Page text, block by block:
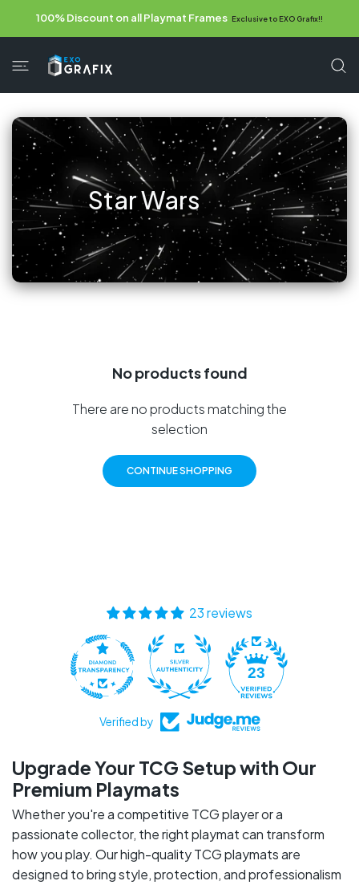
100% Discount on all Playmat Frames Exclusive to EXO Grafix!!
Star Wars
No products found
There are no products matching the
selection
CONTINUE SHOPPING
23 reviews
23
Verified by
Upgrade Your TCG Setup with Our
Premium Playmats
Whether you're a competitive TCG player or a
passionate collector, the right playmat can transform
how you play. Our high-quality TCG playmats are
designed to bring style, protection, and professionalism